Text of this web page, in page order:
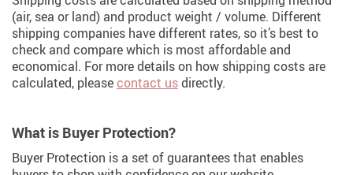
(air, sea or land) and product weight / volume. Different
shipping companies have different rates, so it’s best to
check and compare which is most affordable and
economical. For more details on how shipping costs are
calculated, pleasecontact usdirectly.
What is Buyer Protection?
Buyer Protection is a set of guarantees that enables